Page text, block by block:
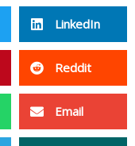
LinkedIn
Reddit
Email